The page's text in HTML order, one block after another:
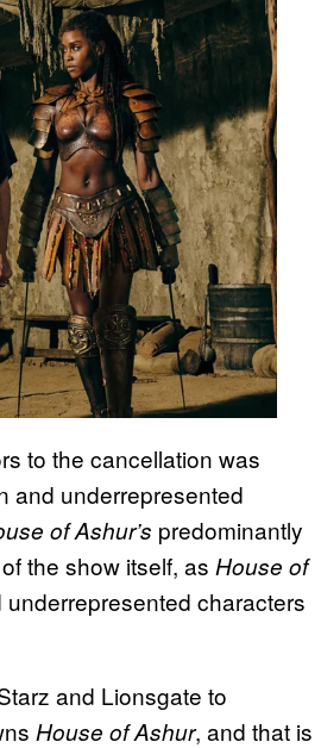
to the cancellation was
and underrepresented
of Ashur’s predominantly
the show itself, as House of
characters
and Lionsgate to
House of Ashur, and that is